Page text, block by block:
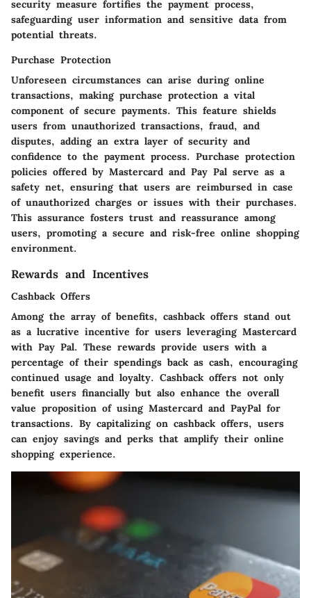
security measure fortifies the payment process,
safeguarding user information and sensitive data from
potential threats.
Purchase Protection
Unforeseen circumstances can arise during online
transactions, making purchase protection a vital
component of secure payments. This feature shields
users from unauthorized transactions, fraud, and
disputes, adding an extra layer of security and
confidence to the payment process. Purchase protection
policies offered by Mastercard and Pay Pal serve as a
safety net, ensuring that users are reimbursed in case
of unauthorized charges or issues with their purchases.
This assurance fosters trust and reassurance among
users, promoting a secure and risk-free online shopping
environment.
Rewards and Incentives
Cashback Offers
Among the array of benefits, cashback offers stand out
as a lucrative incentive for users leveraging Mastercard
with Pay Pal. These rewards provide users with a
percentage of their spendings back as cash, encouraging
continued usage and loyalty. Cashback offers not only
benefit users financially but also enhance the overall
value proposition of using Mastercard and PayPal for
transactions. By capitalizing on cashback offers, users
can enjoy savings and perks that amplify their online
shopping experience.